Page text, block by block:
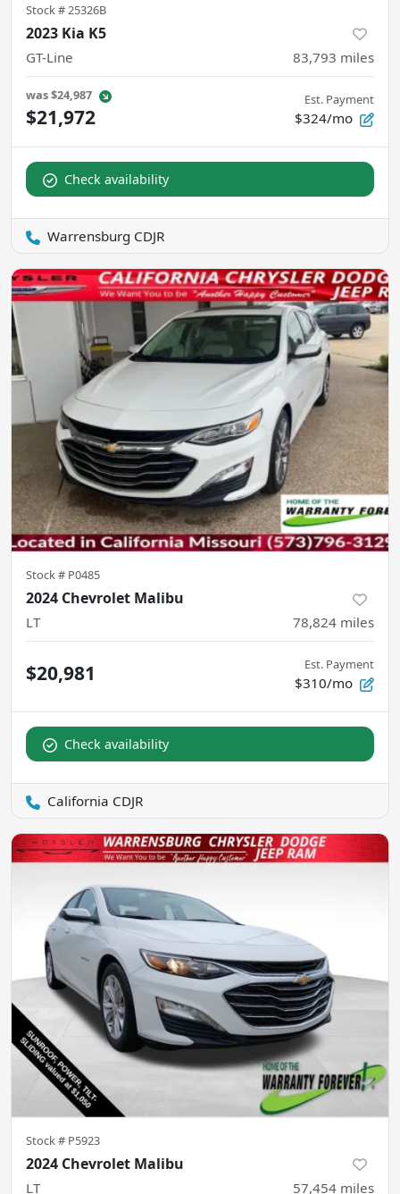
Stock #25326B
2023 Kia K5
GT-Line 83,793 miles
was$24,987
$21,972
Est. Payment
$324/mo
Check availability
Warrensburg CDJR
Stock # P0485
2024 Chevrolet Malibu
LT 78,824 miles
$20,981 Est. Payment
$310/mo
Check availability
California CDJR
Stock # P5923
2024 Chevrolet Malibu
LT 57,454 miles